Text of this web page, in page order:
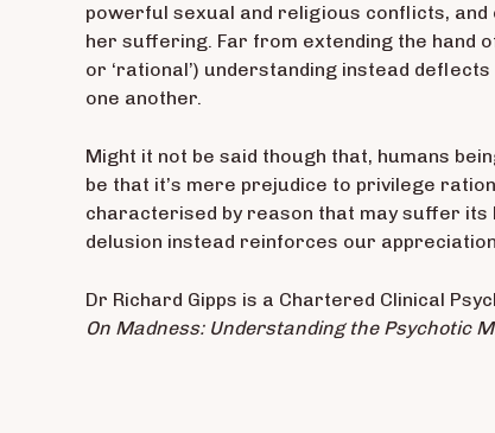
powerful sexual and religious conflicts,
her suffering. Far from extending the hand
or ‘rational’) understanding instead
one another.
Might it not be said though that, humans
be that it’s mere prejudice to privilege
characterised by reason that may suffer its
delusion instead reinforces our
Dr Richard Gipps is a Chartered Clinical
On Madness: Understanding the Psychotic